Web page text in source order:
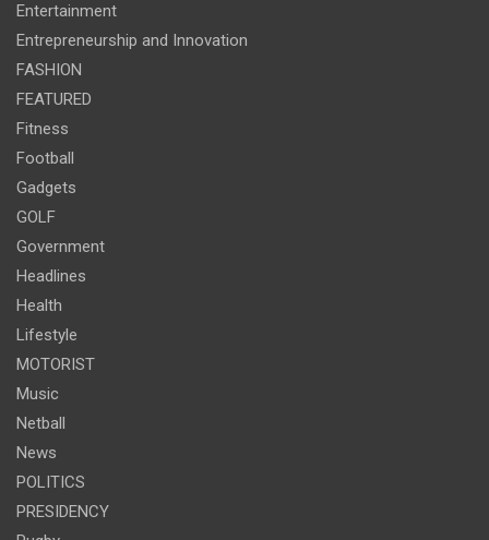
Entertainment
Entrepreneurship and Innovation
FASHION
FEATURED
Fitness
Football
Gadgets
GOLF
Government
Headlines
Health
Lifestyle
MOTORIST
Music
Netball
News
POLITICS
PRESIDENCY